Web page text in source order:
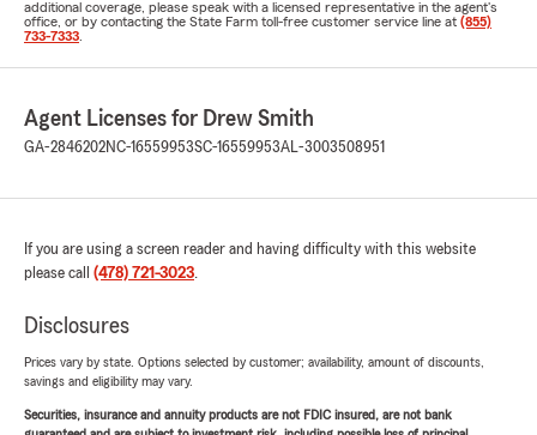
additional coverage, please speak with a licensed representative in the agent's
office, or by contacting the State Farm toll-free customer service line at (855)
733-7333
Agent Licenses for Drew Smith
GA-2846202NC-16559953SC-16559953AL-3003508951
If you are using a screen reader and having difficulty with this website
please call (478) 721-3023.
Disclosures
Prices vary by state. Options selected by customer; availability, amount of discounts,
savings and eligibility may vary.
Securities, insurance and annuity products are not FDIC insured, are not bank